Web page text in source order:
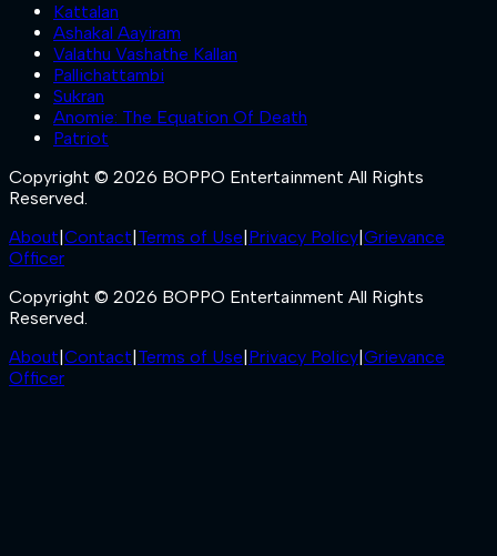
Kattalan
Ashakal Aayiram
Valathu Vashathe Kallan
Pallichattambi
Sukran
Anomie: The Equation Of Death
Patriot
Copyright © 2026 BOPPO Entertainment All Rights
Reserved.
About Contact Terms of Use Privacy Policy Grievance
Officer
Copyright © 2026 BOPPO Entertainment All Rights
Reserved.
About Contact Terms of Use Privacy Policy Grievance
Officer